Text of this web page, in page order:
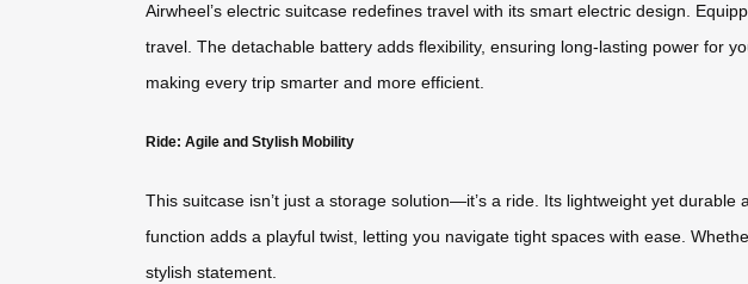
Airwheel’s electric suitcase redefines travel with its smart electric design.
travel. The detachable battery adds flexibility, ensuring long-lasting power for
making every trip smarter and more efficient.
Ride: Agile and Stylish Mobility
This suitcase isn’t just a storage solution—it’s a ride. Its lightweight yet
function adds a playful twist, letting you navigate tight spaces with ease.
stylish statement.